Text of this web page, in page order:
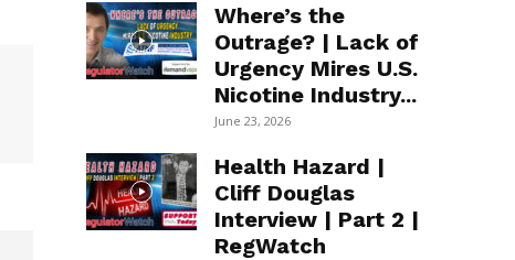
Where’s the
Outrage? | Lack of
Urgency Mires U.S.
Nicotine Industry...
June 23, 2026
Health Hazard |
Cliff Douglas
Interview | Part 2 |
RegWatch